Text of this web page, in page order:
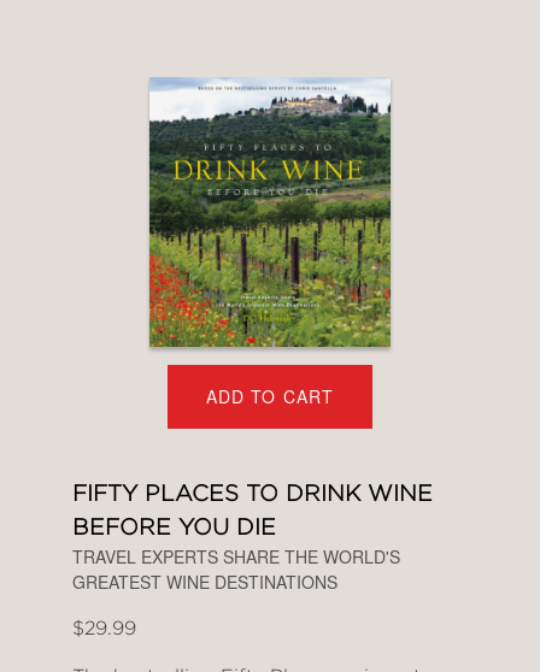
ADD TO CART
FIFTY PLACES TO DRINK WINE
BEFORE YOU DIE
TRAVEL EXPERTS SHARE THE WORLD'S
GREATEST WINE DESTINATIONS
$29.99